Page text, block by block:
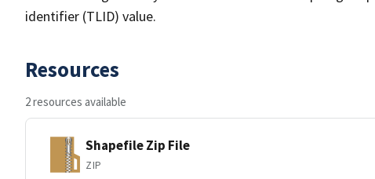
identifier (TLID) value.
Resources
2 resources available
Shapefile Zip File
ZIP